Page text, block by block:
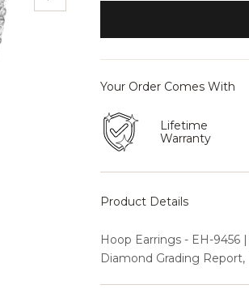
Your Order Comes With
Lifetime
Warranty
Product Details
Hoop Earrings - EH-9456
Diamond Grading